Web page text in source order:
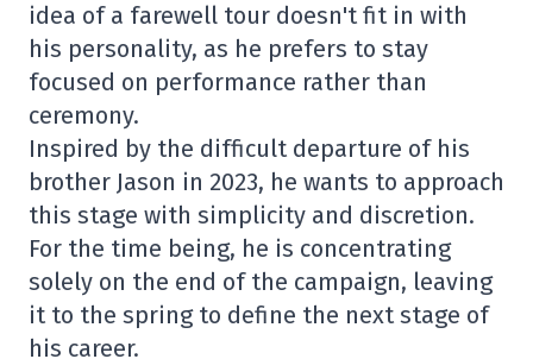
idea of a farewell tour doesn't fit in with
his personality, as he prefers to stay
focused on performance rather than
ceremony.
Inspired by the difficult departure of his
brother Jason in 2023, he wants to approach
this stage with simplicity and discretion.
For the time being, he is concentrating
solely on the end of the campaign, leaving
it to the spring to define the next stage of
his career.